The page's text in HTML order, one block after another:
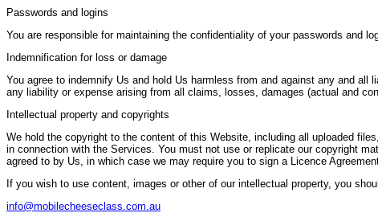
Passwords and logins
You are responsible for maintaining the confidentiality of your passwords and
Indemnification for loss or damage
You agree to indemnify Us and hold Us harmless from and against any and
any liability or expense arising from all claims, losses, damages (actual and
Intellectual property and copyrights
We hold the copyright to the content of this Website, including all uploaded
in connection with the Services. You must not use or replicate our copyright
agreed to by Us, in which case we may require you to sign a Licence
If you wish to use content, images or other of our intellectual property, you
info@mobilecheeseclass.com.au